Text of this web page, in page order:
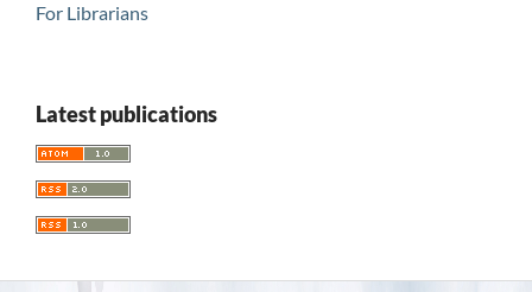
For Librarians
Latest publications